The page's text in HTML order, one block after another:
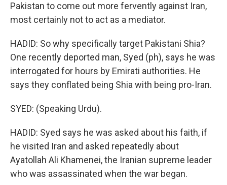
Pakistan to come out more fervently against Iran,
most certainly not to act as a mediator.
HADID: So why specifically target Pakistani Shia?
One recently deported man, Syed (ph), says he was
interrogated for hours by Emirati authorities. He
says they conflated being Shia with being pro-Iran.
SYED: (Speaking Urdu).
HADID: Syed says he was asked about his faith, if
he visited Iran and asked repeatedly about
Ayatollah Ali Khamenei, the Iranian supreme leader
who was assassinated when the war began.